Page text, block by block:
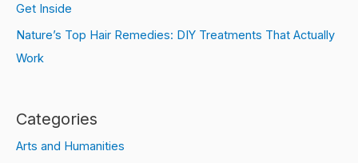
Get Inside
Nature’s Top Hair Remedies: DIY Treatments That Actually
Work
Categories
Arts and Humanities